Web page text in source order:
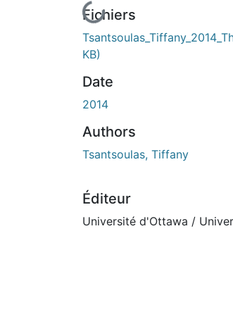
En cours de chargement...
Fichiers
KB)
Date
2014
Authors
Tsantsoulas, Tiffany
Éditeur
Université d'Ottawa /